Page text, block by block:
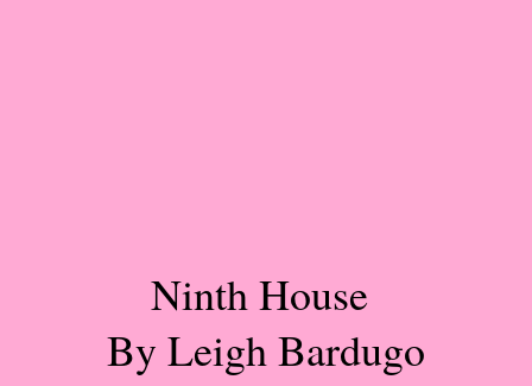
Rock Star List
Shelley's Favorite Books of 2017
Ninth House
By Leigh Bardugo